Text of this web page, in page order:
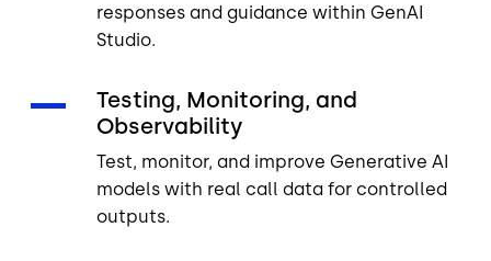
responses and guidance within GenAI
Studio.
Testing, Monitoring, and
Observability
Test, monitor, and improve Generative AI
models with real call data for controlled
outputs.